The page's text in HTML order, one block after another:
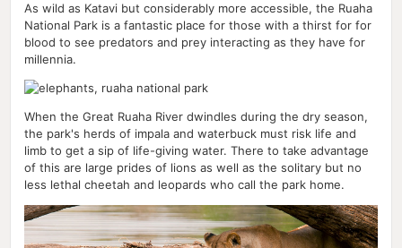
As wild as Katavi but considerably more accessible, the Ruaha
National Park is a fantastic place for those with a thirst for for
blood to see predators and prey interacting as they have for
millennia.
When the Great Ruaha River dwindles during the dry season,
the park's herds of impala and waterbuck must risk life and
limb to get a sip of life-giving water. There to take advantage
of this are large prides of lions as well as the solitary but no
less lethal cheetah and leopards who call the park home.